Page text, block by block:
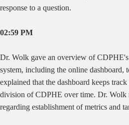
response to a question.
02:59 PM
Dr. Wolk gave an overview of CDPHE's
system, including the online dashboard,
explained that the dashboard keeps
division of CDPHE over time. Dr. Wolk
regarding establishment of metrics and